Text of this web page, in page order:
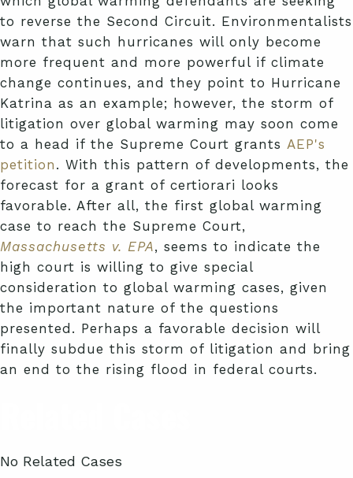
to reverse the Second Circuit. Environmentalists
warn that such hurricanes will only become
more frequent and more powerful if climate
change continues, and they point to Hurricane
Katrina as an example; however, the storm of
litigation over global warming may soon come
to a head if the Supreme Court grants AEP's
petition . With this pattern of developments, the
forecast for a grant of certiorari looks
favorable. After all, the first global warming
case to reach the Supreme Court,
Massachusetts v. EPA, seems to indicate the
high court is willing to give special
consideration to global warming cases, given
the important nature of the questions
presented. Perhaps a favorable decision will
finally subdue this storm of litigation and bring
an end to the rising flood in federal courts.
No Related Cases